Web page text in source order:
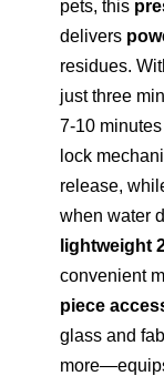
pets, this
delivers
residues.
just three
7-10
lock
release,
when water
lightweight
convenient
piece
glass and